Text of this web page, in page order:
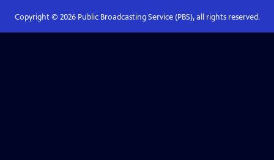
Copyright © 2026Public Broadcasting Service (PBS), all rights reserved.